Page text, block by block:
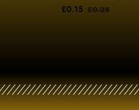
£0.15 £0.25